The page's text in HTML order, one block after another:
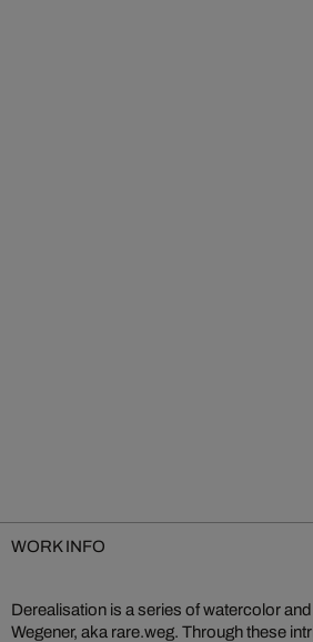
WORK INFO
Derealisation is a series of watercolor
Wegener, aka rare.weg. Through these
created over a period of weeks or even
form and color, and inviting us to question